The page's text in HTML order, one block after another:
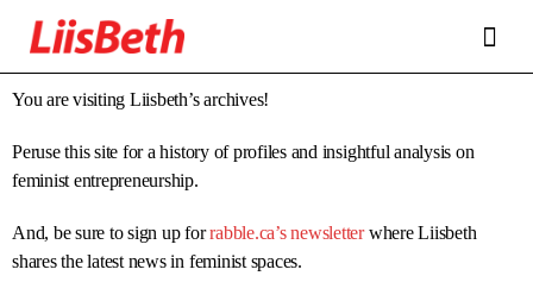
You are visiting Liisbeth’s archives!
Peruse this site for a history of profiles and insightful analysis on
feminist entrepreneurship.
And, be sure to sign up forrabble.ca’s newsletterwhere Liisbeth
shares the latest news in feminist spaces.